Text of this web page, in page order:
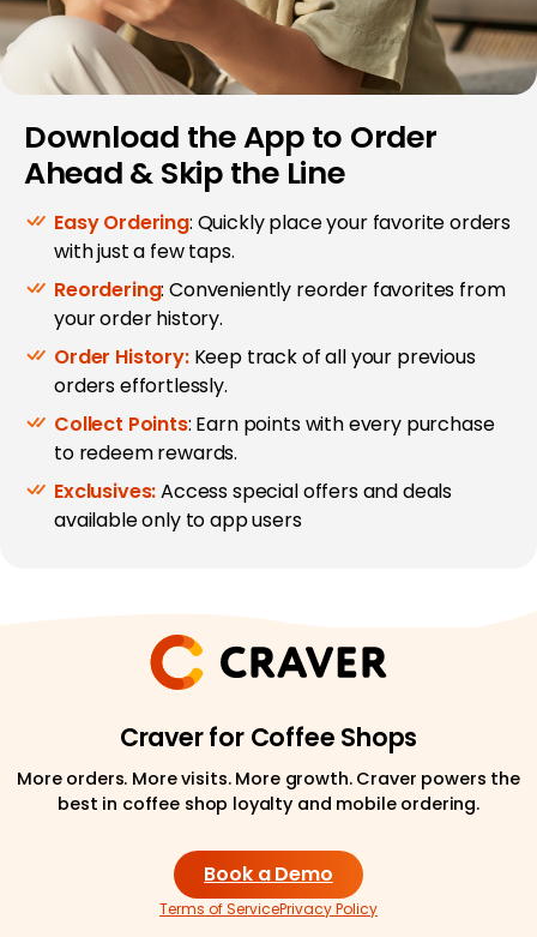
Download the App to Order
Ahead & Skip the Line
Easy Ordering: Quickly place your favorite orders
with just a few taps.
Reordering: Conveniently reorder favorites from
your order history.
Order History:Keep track of all your previous
orders effortlessly.
Collect Points: Earn points with every purchase
to redeem rewards.
Exclusives:Access special offers and deals
available only to app users
Craver for Coffee Shops
More orders. More visits. More growth. Craver powers the
best in coffee shop loyalty and mobile ordering.
Book a Demo
Terms of ServicePrivacy Policy